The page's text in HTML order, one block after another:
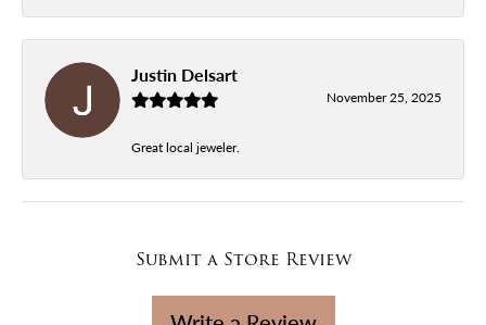
Justin Delsart
November 25, 2025
Great local jeweler.
Submit a Store Review